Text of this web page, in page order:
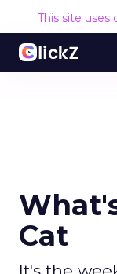
This site uses
Cat